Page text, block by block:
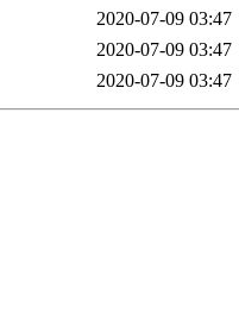
2020-07-09 03:47
2020-07-09 03:47
2020-07-09 03:47